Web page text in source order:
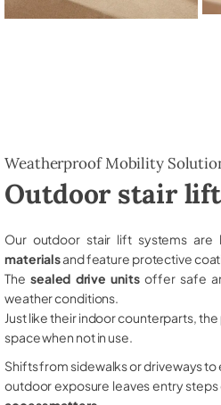
Weatherproof Mobility
Outdoor stair
Our outdoor stair lift systems are
materialsand feature protective
The sealed drive unitsoffer safe
weather conditions.
Just like their indoor counterparts, the
space when not in use.
Shifts from sidewalks or driveways
outdoor exposure leaves entry